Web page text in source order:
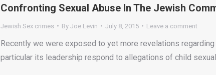
Confronting Sexual Abuse In The Jewish
Jewish Sex crimes By Joe Levin July 8, 2015 Leave a comment
Recently we were exposed to yet more revelations
particular its leadership respond to allegations of child sexual